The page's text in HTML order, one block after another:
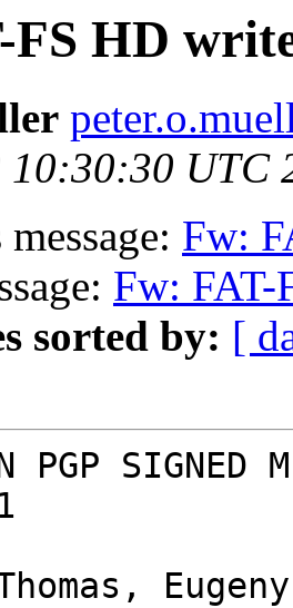
HD
10:30:30 UTC
Fw:
Fw: FAT-
sorted by: [
SIGNED